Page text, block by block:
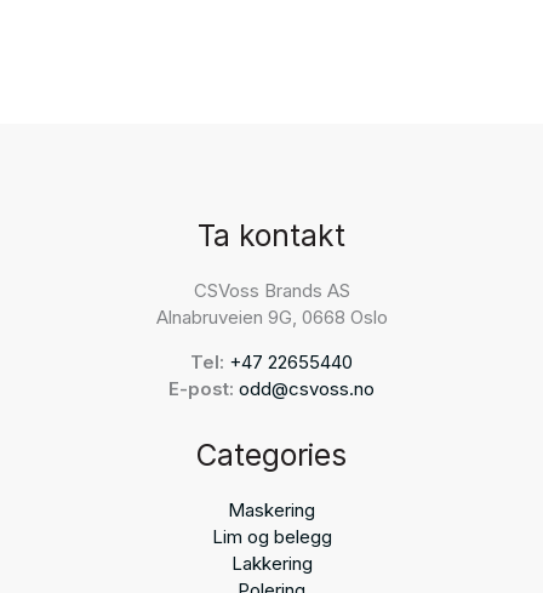
Ta kontakt
CSVoss Brands AS
Alnabruveien 9G, 0668 Oslo
Tel: +47 22655440
E-post: odd@csvoss.no
Categories
Maskering
Lim og belegg
Lakkering